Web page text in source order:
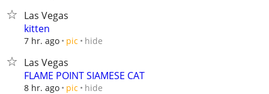
Las Vegas
kitten
7 hr. ago pic hide
Las Vegas
FLAME POINT SIAMESE CAT
8 hr. ago pic hide